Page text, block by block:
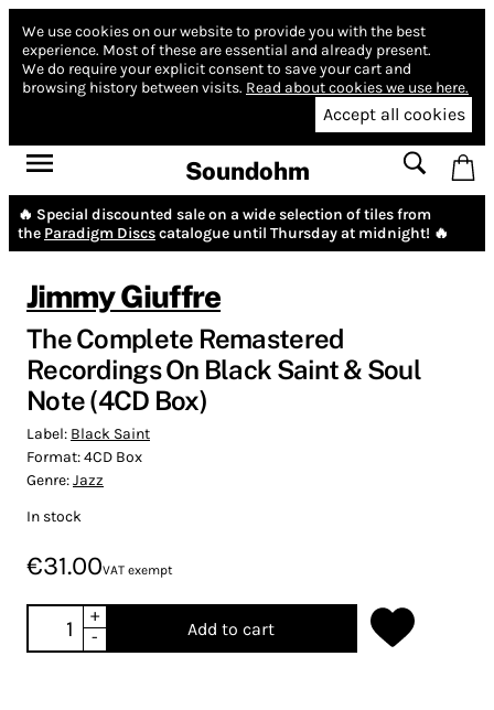
We use cookies on our website to provide you with the best
experience. Most of these are essential and already present.
We do require your explicit consent to save your cart and
browsing history between visits. Read about cookies we use here.
Accept all cookies
Soundohm
🔥 Special discounted sale on a wide selection of tiles from
the Paradigm Discscatalogue until Thursday at midnight! 🔥
Jimmy Giuffre
The Complete Remastered
Recordings On Black Saint & Soul
Note (4CD Box)
Label: Black Saint
Format:4CD Box
Genre:Jazz
In stock
€31.00VAT exempt
+
-
Add to cart